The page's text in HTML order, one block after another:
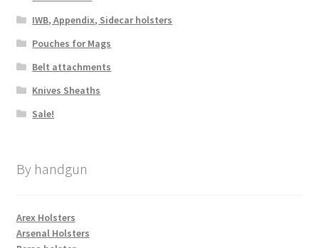
IWB, Appendix, Sidecar holsters
Pouches for Mags
Belt attachments
Knives Sheaths
Sale!
By handgun
Arex Holsters
Arsenal Holsters